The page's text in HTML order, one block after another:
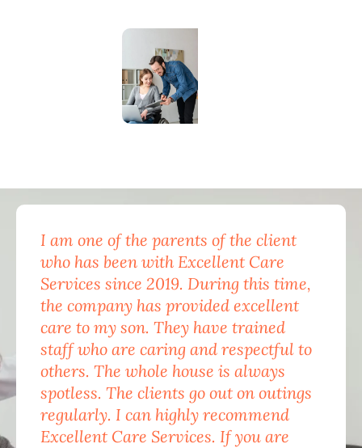
I am one of the parents of the client
who has been with Excellent Care
Services since 2019. During this time,
the company has provided excellent
care to my son. They have trained
staff who are caring and respectful to
others. The whole house is always
spotless. The clients go out on outings
regularly. I can highly recommend
Excellent Care Services. If you are